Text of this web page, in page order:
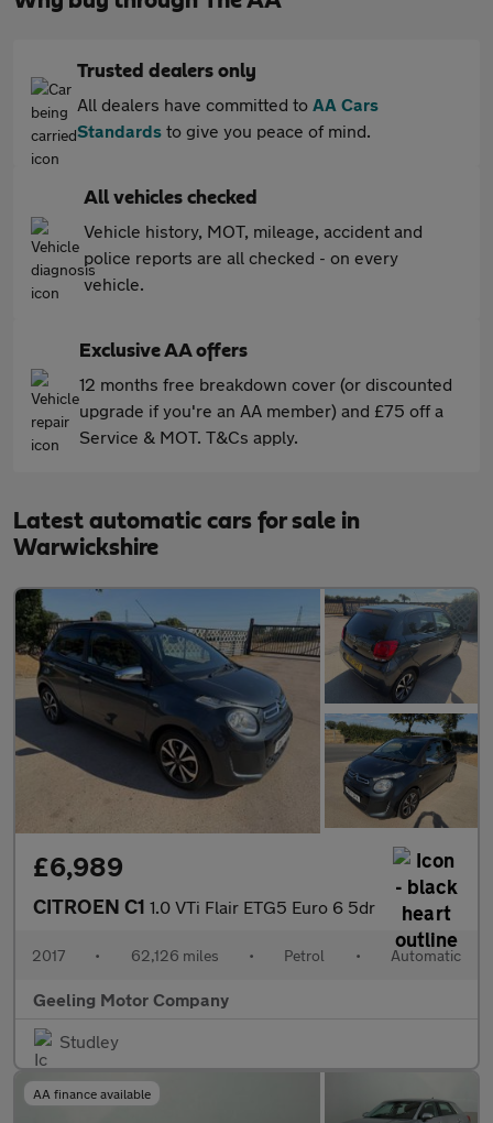
Trusted dealers only
All dealers have committed to AA Cars
Standards to give you peace of mind.
All vehicles checked
Vehicle history, MOT, mileage, accident and
police reports are all checked - on every
vehicle.
Exclusive AA offers
12 months free breakdown cover (or discounted
upgrade if you're an AA member) and £75 off a
Service & MOT. T&Cs apply.
Latest automatic cars for sale in
Warwickshire
£6,989
CITROEN C1 1.0 VTi Flair ETG5 Euro 6 5dr
2017 • 62,126 miles • Petrol • Automatic
Geeling Motor Company
Studley
AA finance available